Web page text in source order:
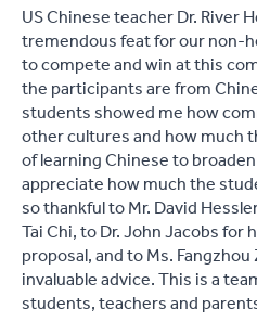
US Chinese teacher Dr. River
tremendous feat for our non-
to compete and win at this
the participants are from
students showed me how
other cultures and how much
of learning Chinese to
appreciate how much the
so thankful to Mr. David
Tai Chi, to Dr. John Jacobs
proposal, and to Ms.
invaluable advice. This is a
students, teachers and